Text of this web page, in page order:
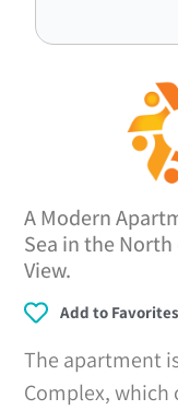
A Modern
Sea in the
View.
Add to
The apartment
Complex, which